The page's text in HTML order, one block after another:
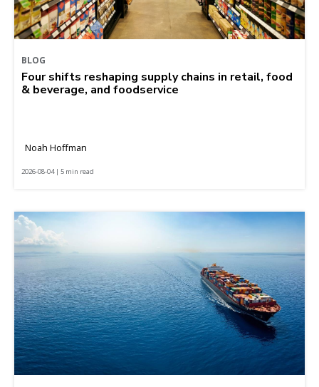
BLOG
Four shifts reshaping supply chains in retail, food
& beverage, and foodservice
Noah Hoffman
2026-08-04 | 5 min read